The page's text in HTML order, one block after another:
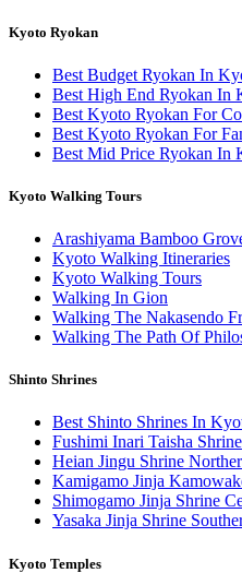
Kyoto Ryokan
Best Budget Ryokan In
Best High End Ryokan In
Best Kyoto Ryokan For
Best Kyoto Ryokan For
Best Mid Price Ryokan In
Kyoto Walking Tours
Arashiyama Bamboo
Kyoto Walking Itineraries
Kyoto Walking Tours
Walking In Gion
Walking The Nakasendo
Walking The Path Of
Shinto Shrines
Best Shinto Shrines In
Fushimi Inari Taisha Shrine
Heian Jingu Shrine
Kamigamo Jinja
Shimogamo Jinja Shrine
Yasaka Jinja Shrine
Kyoto Temples